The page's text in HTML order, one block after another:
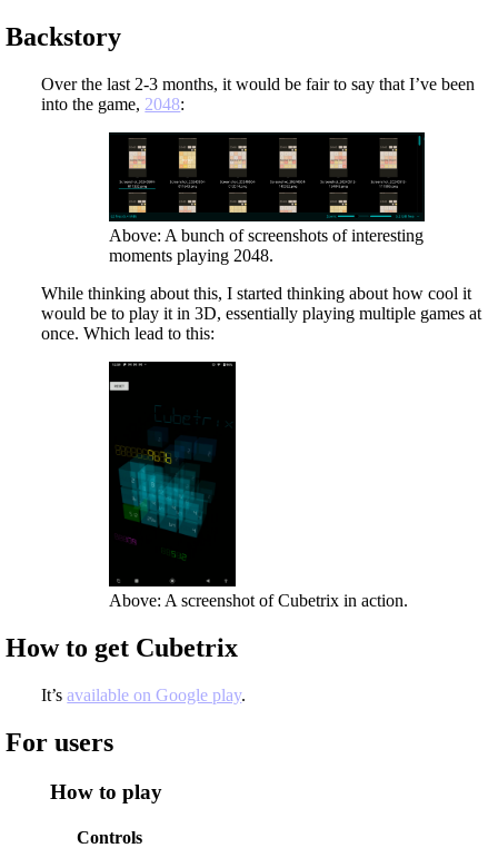
Backstory
Over the last 2-3 months, it would be fair to say that I’ve been
into the game, 2048:
Above: A bunch of screenshots of interesting
moments playing 2048.
While thinking about this, I started thinking about how cool it
would be to play it in 3D, essentially playing multiple games at
once. Which lead to this:
Above: A screenshot of Cubetrix in action.
How to get Cubetrix
It’savailable on Google play.
For users
How to play
Controls